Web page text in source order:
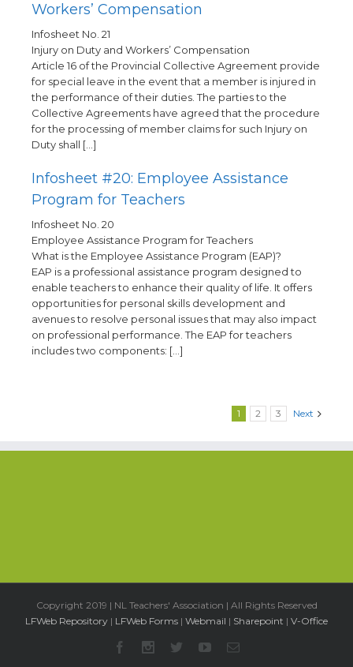
Workers’ Compensation
Infosheet No. 21
Injury on Duty and Workers’ Compensation
Article 16 of the Provincial Collective Agreement provide
for special leave in the event that a member is injured in
the performance of their duties. The parties to the
Collective Agreements have agreed that the procedure
for the processing of member claims for such Injury on
Duty shall […]
Infosheet #20: Employee Assistance
Program for Teachers
Infosheet No. 20
Employee Assistance Program for Teachers
What is the Employee Assistance Program (EAP)?
EAP is a professional assistance program designed to
enable teachers to enhance their quality of life. It offers
opportunities for personal skills development and
avenues to resolve personal issues that may also impact
on professional performance. The EAP for teachers
includes two components: […]
1 2 3 Next
Copyright 2019 | NL Teachers' Association | All Rights Reserved
LFWeb Repository | LFWeb Forms | Webmail | Sharepoint | V-Office